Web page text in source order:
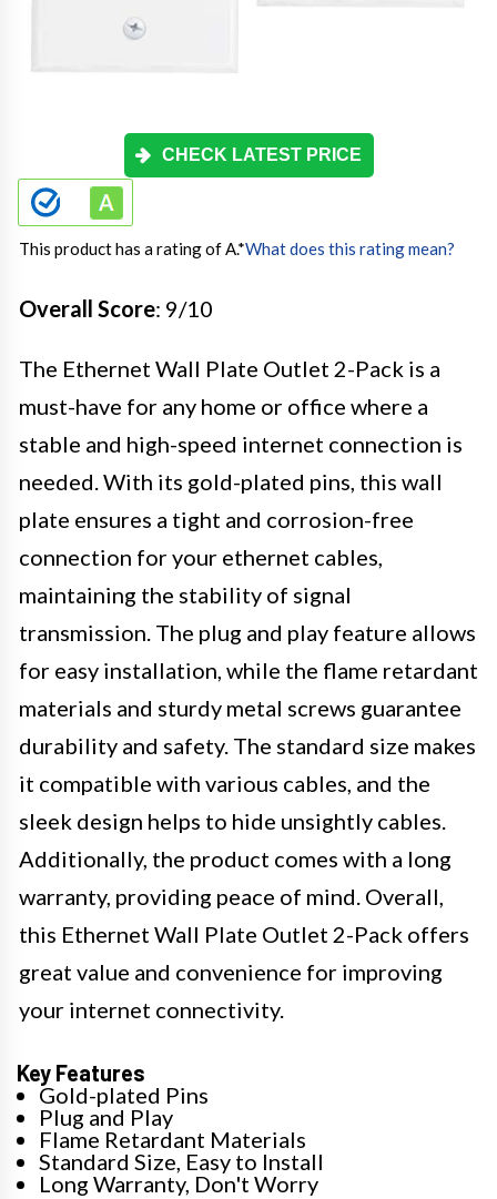
CHECK LATEST PRICE
This product has a rating of A.*What does this rating mean?
Overall Score: 9/10
The Ethernet Wall Plate Outlet 2-Pack is a
must-have for any home or office where a
stable and high-speed internet connection is
needed. With its gold-plated pins, this wall
plate ensures a tight and corrosion-free
connection for your ethernet cables,
maintaining the stability of signal
transmission. The plug and play feature allows
for easy installation, while the flame retardant
materials and sturdy metal screws guarantee
durability and safety. The standard size makes
it compatible with various cables, and the
sleek design helps to hide unsightly cables.
Additionally, the product comes with a long
warranty, providing peace of mind. Overall,
this Ethernet Wall Plate Outlet 2-Pack offers
great value and convenience for improving
your internet connectivity.
Key Features
Gold-plated Pins
Plug and Play
Flame Retardant Materials
Standard Size, Easy to Install
Long Warranty, Don't Worry